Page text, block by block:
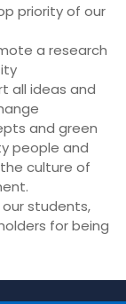
priority of our
a research
all ideas and
and green
people and
culture of
students,
for being